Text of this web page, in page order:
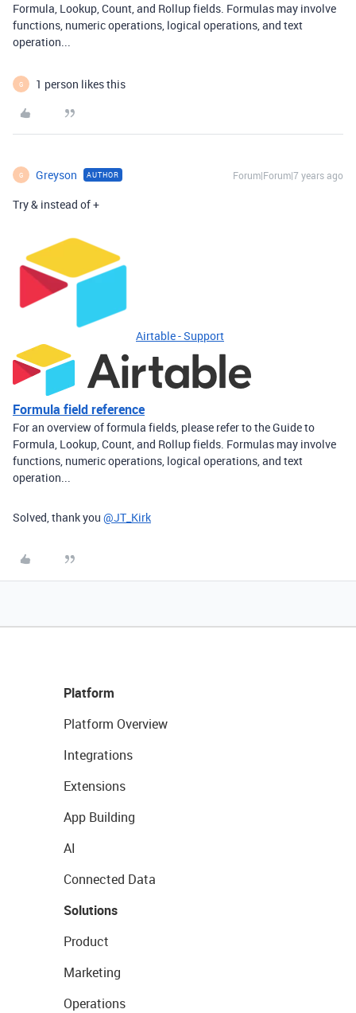
Formula, Lookup, Count, and Rollup fields. Formulas may involve
functions, numeric operations, logical operations, and text
operation...
G 1 person likes this
G Greyson AUTHOR Forum|Forum|7 years ago
Try & instead of +
Airtable - Support
Formula field reference
For an overview of formula fields, please refer to the Guide to
Formula, Lookup, Count, and Rollup fields. Formulas may involve
functions, numeric operations, logical operations, and text
operation...
Solved, thank you @JT_Kirk
Platform
Platform Overview
Integrations
Extensions
App Building
AI
Connected Data
Solutions
Product
Marketing
Operations